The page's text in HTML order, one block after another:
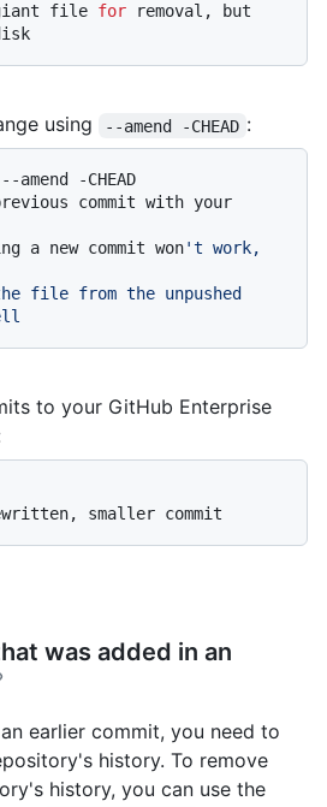
file for removal, but
using --amend -CHEAD :
-CHEAD
commit with your
a new commit won't work,
file from the unpushed
to your GitHub Enterprise
smaller commit
was added in an
earlier commit, you need to
history. To remove
history, you can use the